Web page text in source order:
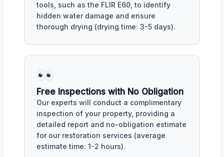
tools, such as the FLIR E60, to identify
hidden water damage and ensure
thorough drying (drying time: 3-5 days).
Free Inspections with No Obligation
Our experts will conduct a complimentary
inspection of your property, providing a
detailed report and no-obligation estimate
for our restoration services (average
estimate time: 1-2 hours).